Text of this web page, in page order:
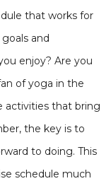
that works for
and
enjoy? Are you
of yoga in the
activities that bring
the key is to
to doing. This
schedule much